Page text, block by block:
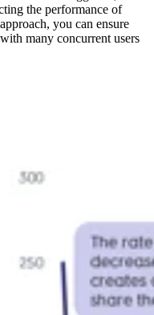
the performance of
you can ensure
many concurrent users